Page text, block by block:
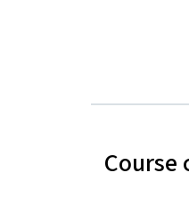
Course